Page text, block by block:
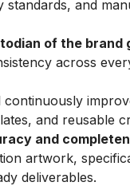
standards, and
of the brand
across
continuously
and reusable
and
artwork,
deliverables.